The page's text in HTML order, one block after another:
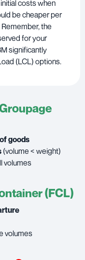
costs when
be cheaper per
the
for your
significantly
(LCL) options.
goods
(volume < weight)
volumes
(FCL)
volumes